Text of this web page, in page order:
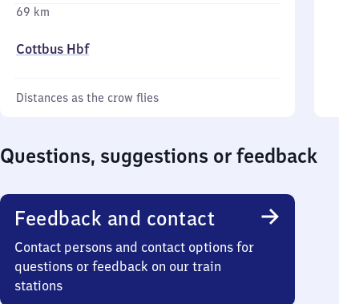
69 km
Cottbus Hbf
Distances as the crow flies
Questions, suggestions or feedback
Feedback and contact
Contact persons and contact options for
questions or feedback on our train
stations